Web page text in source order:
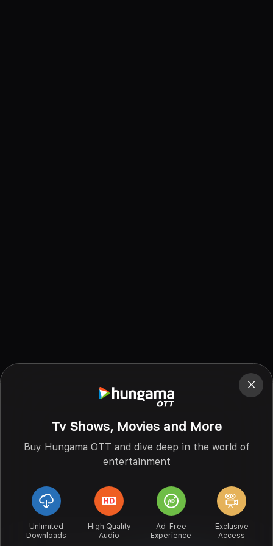
Tv Shows, Movies and More
Buy Hungama OTT and dive deep in the world of
entertainment
Unlimited
Downloads
High Quality
Audio
Ad-Free
Experience
Exclusive
Access